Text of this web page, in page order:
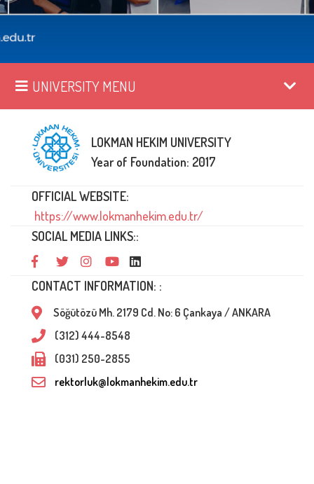
UNIVERSITY MENU
LOKMAN HEKIM UNIVERSITY
Year of Foundation: 2017
OFFICIAL WEBSITE:
https://www.lokmanhekim.edu.tr/
SOCIAL MEDIA LINKS::
CONTACT INFORMATION: :
Söğütözü Mh. 2179 Cd. No: 6 Çankaya / ANKARA
(312) 444-8548
(031) 250-2855
rektorluk@lokmanhekim.edu.tr